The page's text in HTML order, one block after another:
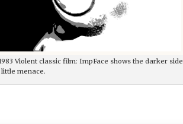
Violent classic film: ImpFace shows the darker side
menace.